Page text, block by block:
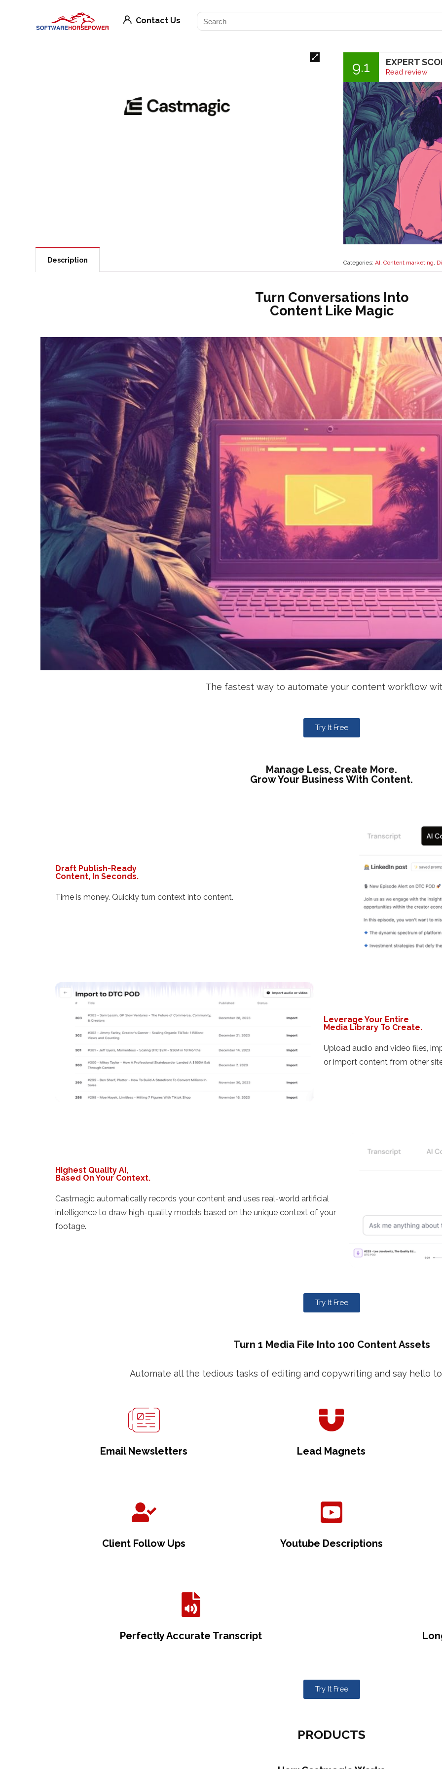
Contact Us
9.1 EXPERT
Read review
Categories: AI, Content marketing,
Description
Turn Conversations Into
Content Like Magic
The fastest way to automate your content workflow
Try It Free
Manage Less, Create More.
Grow Your Business With Content.
Draft Publish-Ready
Content, In Seconds.
Time is money. Quickly turn context into content.
Leverage Your Entire
Media Library To Create.
Upload audio and video files,
or import content from other
Highest Quality AI,
Based On Your Context.
Castmagic automatically records your content and uses real-world artificial
intelligence to draw high-quality models based on the unique context of your
footage.
Try It Free
Turn 1 Media File Into 100 Content Assets
Automate all the tedious tasks of editing and copywriting and say hello
Email Newsletters Lead Magnets
Client Follow Ups Youtube Descriptions
Perfectly Accurate Transcript
Try It Free
PRODUCTS